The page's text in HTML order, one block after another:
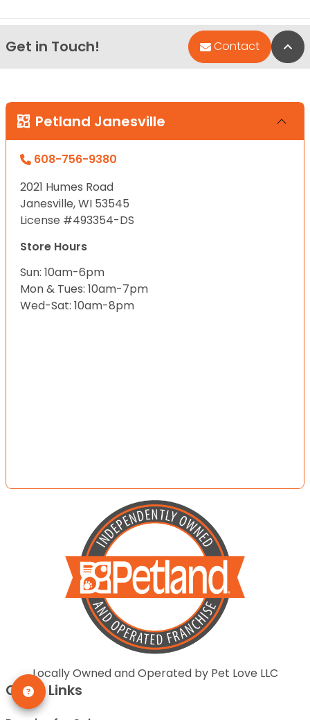
Get in Touch! Contact
Petland Janesville
608-756-9380
2021 Humes Road
Janesville, WI 53545
License #493354-DS
Store Hours
Sun: 10am-6pm
Mon & Tues: 10am-7pm
Wed-Sat: 10am-8pm
Locally Owned and Operated by Pet Love LLC
Quick Links